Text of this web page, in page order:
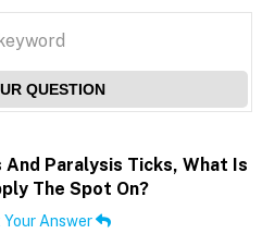
QUESTION
Paralysis Ticks, What Is
The Spot On?
Your Answer